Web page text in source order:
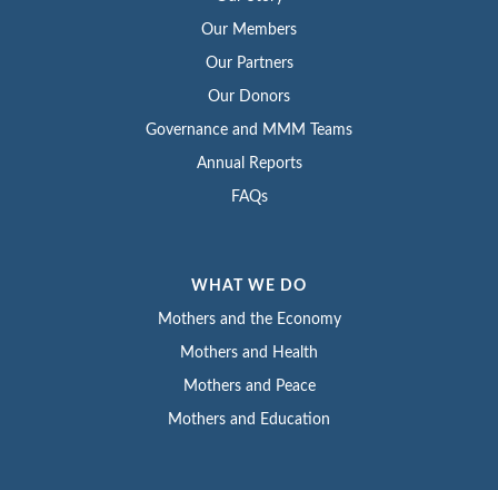
Our Members
Our Partners
Our Donors
Governance and MMM Teams
Annual Reports
FAQs
WHAT WE DO
Mothers and the Economy
Mothers and Health
Mothers and Peace
Mothers and Education